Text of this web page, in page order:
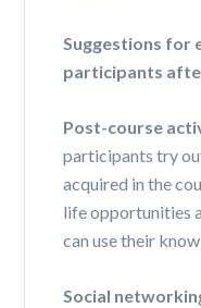
Suggestions for
participants
Post-course
participants try
acquired in the
life opportunities
can use their
Social